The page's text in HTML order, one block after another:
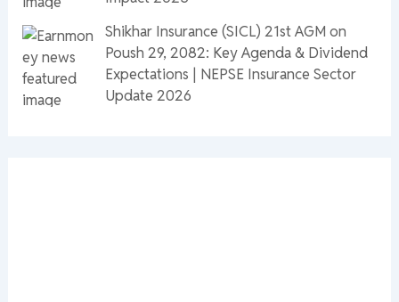
Shikhar Insurance (SICL) 21st AGM on
Poush 29, 2082: Key Agenda & Dividend
Expectations | NEPSE Insurance Sector
Update 2026